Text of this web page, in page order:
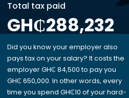
Total tax paid
GH₵288,232
Did you know your employer also
pays tax on your salary? It costs the
employer GH₵ 84,500 to pay you
GH₵ 650,000. In other words, every
time you spend GH₵10 of your hard-